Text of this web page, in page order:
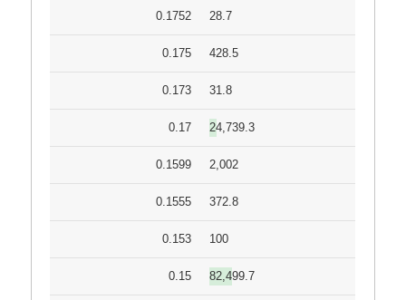
0.1752 28.7
0.175 428.5
0.173 31.8
0.17 24,739.3
0.1599 2,002
0.1555 372.8
0.153 100
0.15 82,499.7